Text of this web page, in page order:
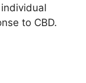
to CBD.